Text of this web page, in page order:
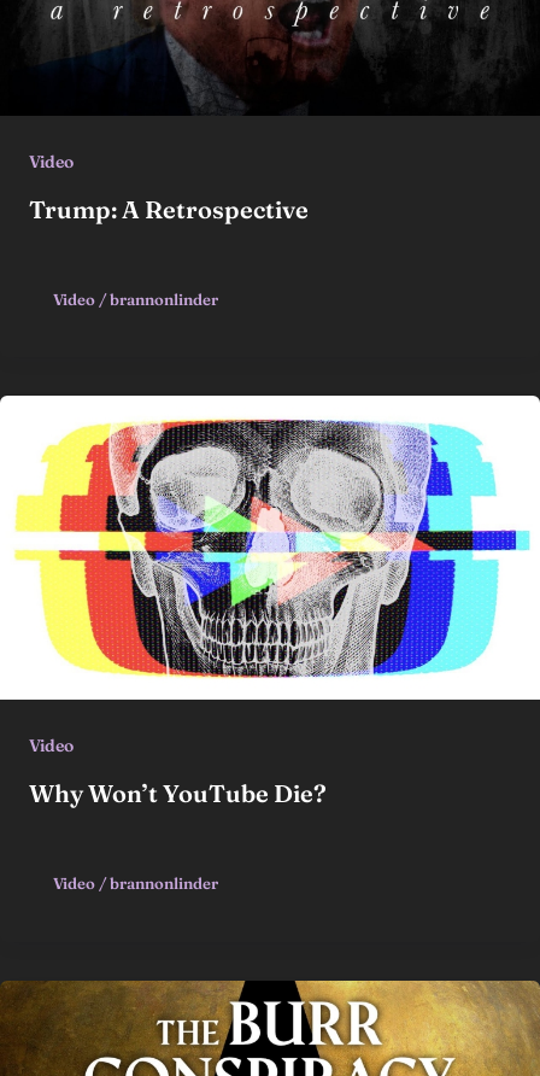
Video
Trump: A Retrospective
Video /brannonlinder
Video
Why Won’t YouTube Die?
Video /brannonlinder